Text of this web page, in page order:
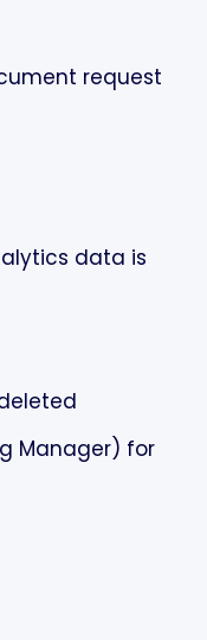
request
data is
Manager) for